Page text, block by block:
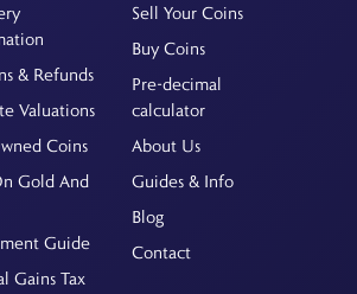
& Refunds
Valuations
Coins
Gold And
Guide
Gains Tax
Sell Your Coins
Buy Coins
Pre-decimal
calculator
About Us
Guides & Info
Blog
Contact